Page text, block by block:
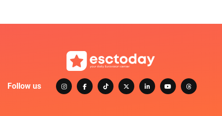
Follow us